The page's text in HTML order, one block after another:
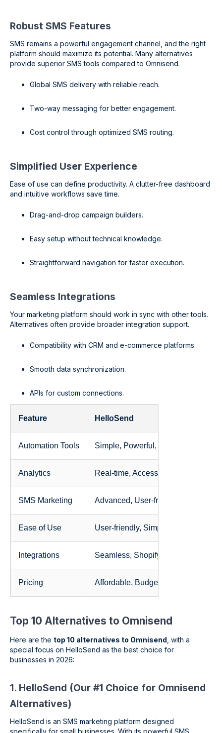
Robust SMS Features
SMS remains a powerful engagement channel, and the right
platform should maximize its potential. Many alternatives
provide superior SMS tools compared to Omnisend.
Global SMS delivery with reliable reach.
Two-way messaging for better engagement.
Cost control through optimized SMS routing.
Simplified User Experience
Ease of use can define productivity. A clutter-free dashboard
and intuitive workflows save time.
Drag-and-drop campaign builders.
Easy setup without technical knowledge.
Straightforward navigation for faster execution.
Seamless Integrations
Your marketing platform should work in sync with other tools.
Alternatives often provide broader integration support.
Compatibility with CRM and e-commerce platforms.
Smooth data synchronization.
APIs for custom connections.
Feature HelloSend
Automation Tools Simple, Powerful, SMS
Analytics Real-time, Accessible, Simple
SMS Marketing Advanced, User-friendly, SMS-
Ease of Use User-friendly, Simple, Quick
Integrations Seamless, Shopify, WooCommerce
Pricing Affordable, Budget-friendly,
Top 10 Alternatives to Omnisend
Here are the top 10 alternatives to Omnisend , with a
special focus on HelloSend as the best choice for
businesses in 2026:
1. HelloSend (Our #1 Choice for Omnisend
Alternatives)
HelloSend is an SMS marketing platform designed